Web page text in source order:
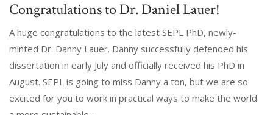
Congratulations to Dr. Daniel Lauer!
A huge congratulations to the latest SEPL PhD, newly-
minted Dr. Danny Lauer. Danny successfully defended his
dissertation in early July and officially received his PhD in
August. SEPL is going to miss Danny a ton, but we are so
excited for you to work in practical ways to make the world